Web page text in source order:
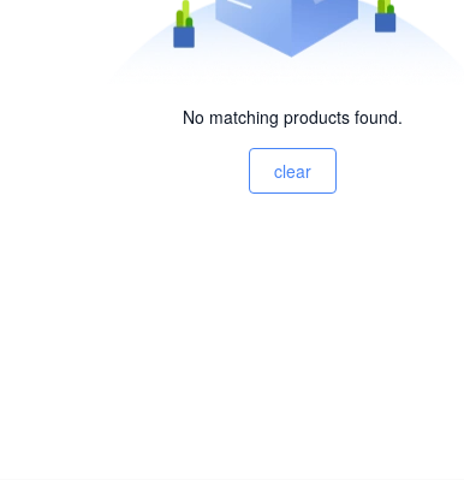
No matching products found.
clear